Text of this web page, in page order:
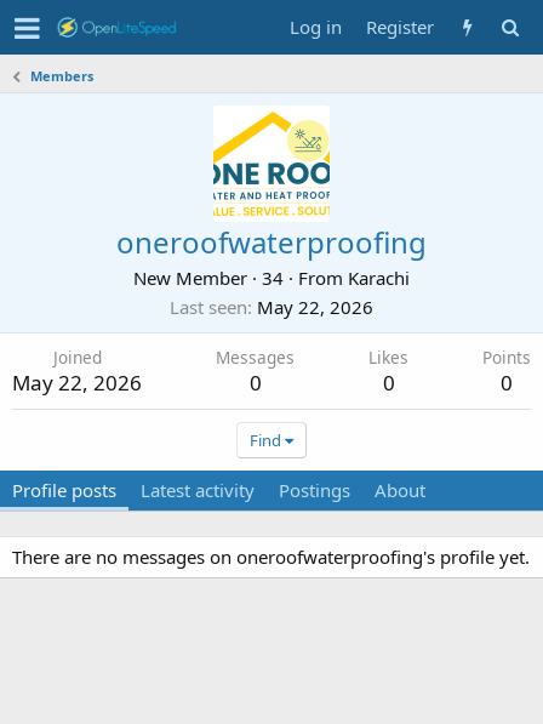
Log in Register
Members
oneroofwaterproofing
New Member · 34 · From Karachi
Last seen May 22, 2026
Joined
May 22, 2026
Messages
0
Likes
0
Points
0
Find
Profile posts Latest activity Postings About
There are no messages on oneroofwaterproofing's profile yet.